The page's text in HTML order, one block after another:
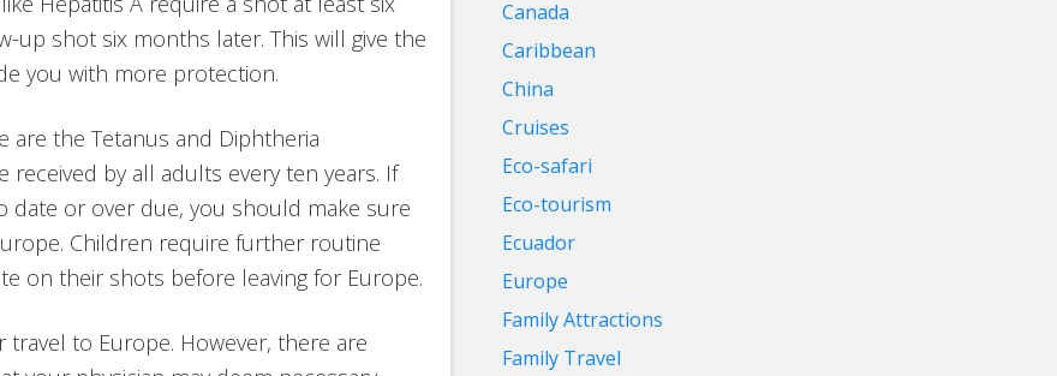
up shot six months later. This will give the
you with more protection.
are the Tetanus and Diphtheria
received by all adults every ten years. If
date or over due, you should make sure
Children require further routine
on their shots before leaving for Europe.
to Europe. However, there are
Canada
Caribbean
China
Cruises
Eco-safari
Eco-tourism
Ecuador
Europe
Family Attractions
Family Travel